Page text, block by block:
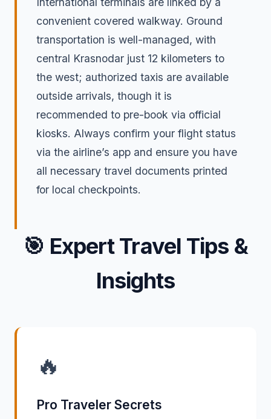
convenient covered walkway. Ground
transportation is well-managed, with
central Krasnodar just 12 kilometers to
the west; authorized taxis are available
outside arrivals, though it is
recommended to pre-book via official
kiosks. Always confirm your flight status
via the airline’s app and ensure you have
all necessary travel documents printed
for local checkpoints.
🎯 Expert Travel Tips &
Insights
🔥
Pro Traveler Secrets